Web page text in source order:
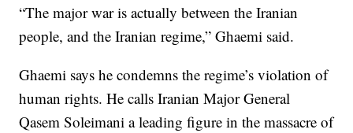
“The major war is actually between the Iranian
people, and the Iranian regime,” Ghaemi said.
Ghaemi says he condemns the regime’s violation of
human rights. He calls Iranian Major General
Qasem Soleimani a leading figure in the massacre of